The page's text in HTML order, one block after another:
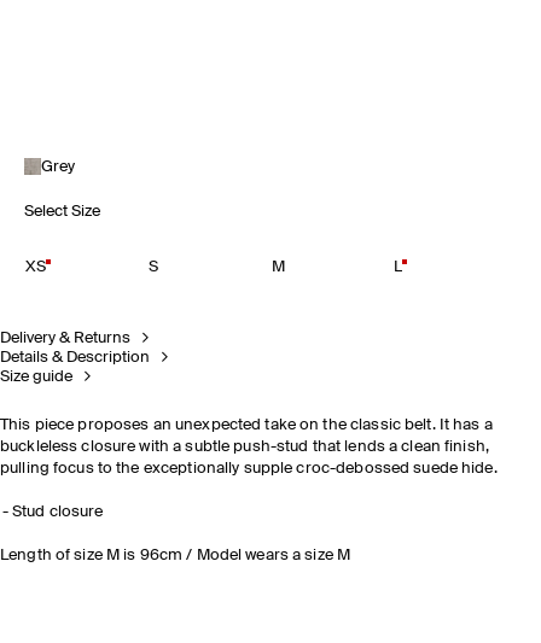
Grey
Select Size
XS S M L
Delivery & Returns
Details & Description
Size guide
This piece proposes an unexpected take on the classic belt. It has a
buckleless closure with a subtle push-stud that lends a clean finish,
pulling focus to the exceptionally supple croc-debossed suede hide.
Stud closure
Length of size M is 96cm / Model wears a size M